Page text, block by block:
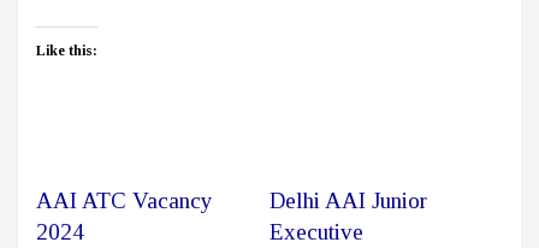
Like this:
AAI ATC Vacancy
2024
Delhi AAI Junior
Executive